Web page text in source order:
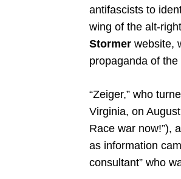
antifascists to
wing of the alt-
Stormer website,
propaganda of
“Zeiger,” who
Virginia, on
Race war now!”),
as information
consultant” who